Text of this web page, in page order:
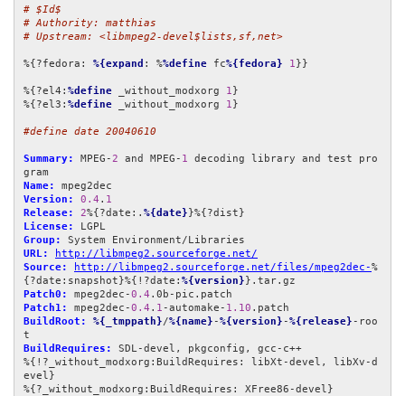
# $Id$
# Authority: matthias
# Upstream: <libmpeg2-devel$lists,sf,net>
%{?fedora: %{expand : %%define fc%{fedora} 1 }}
%{?el4: %define _without_modxorg 1 }
%{?el3: %define _without_modxorg 1 }
#define date 20040610
Summary: MPEG-2 and MPEG- 1 decoding library and test pro
Name:
Version:
0.4 . 1
Release:
2%{?date:. %{date}
License:
Group:
URL:
http://libmpeg2.sourceforge.net/
Source:
http://libmpeg2.sourceforge.net/files/mpeg2dec-%
{?date:snapshot}%{!?date: %{version}
Patch0:
mpeg2dec-0.4
Patch1:
mpeg2dec-0.4 . 1 -automake- 1.10
BuildRoot:
%{_tmppath}/%{name} -%{version} -%{release} -roo
BuildRequires:
SDL-devel, pkgconfig, gcc-c++
%{!?_without_modxorg:BuildRequires: libXt-devel, libXv-d
evel}